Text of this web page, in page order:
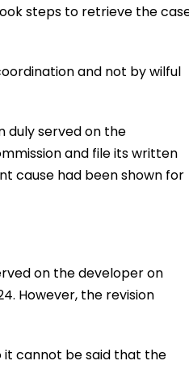
steps to retrieve the
and not by wilful
duly served on the
and file its written
cause had been shown for
on the developer on
However, the revision
it cannot be said that the